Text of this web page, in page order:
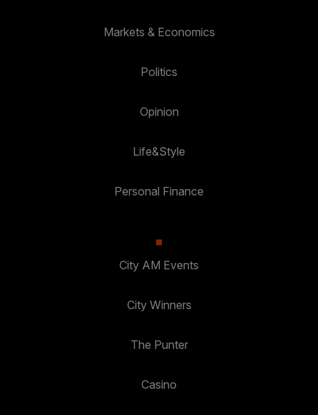
Markets & Economics
Politics
Opinion
Life&Style
Personal Finance
City AM Events
City Winners
The Punter
Casino